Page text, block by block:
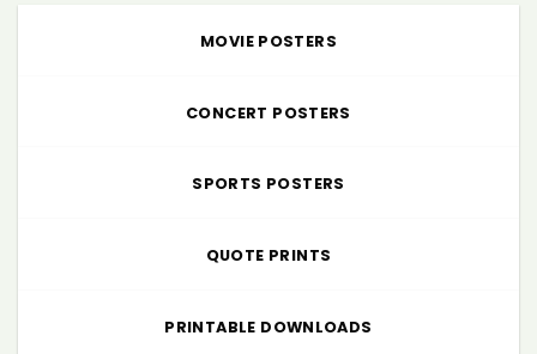
MOVIE POSTERS
CONCERT POSTERS
SPORTS POSTERS
QUOTE PRINTS
PRINTABLE DOWNLOADS